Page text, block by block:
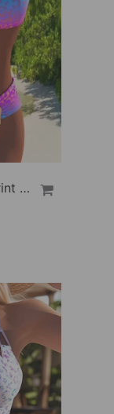
Halter-Neck Leopard Print Gradient Swimsuit